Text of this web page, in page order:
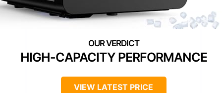
HIGH-CAPACITY PERFORMANCE
VIEW LATEST PRICE